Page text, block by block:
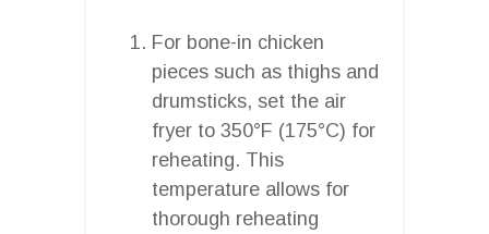
For bone-in chicken
pieces such as thighs and
drumsticks, set the air
fryer to 350°F (175°C) for
reheating. This
temperature allows for
thorough reheating